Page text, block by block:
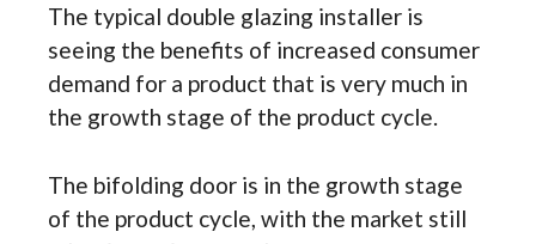
The typical double glazing installer is
seeing the benefits of increased consumer
demand for a product that is very much in
the growth stage of the product cycle.
The bifolding door is in the growth stage
of the product cycle, with the market still